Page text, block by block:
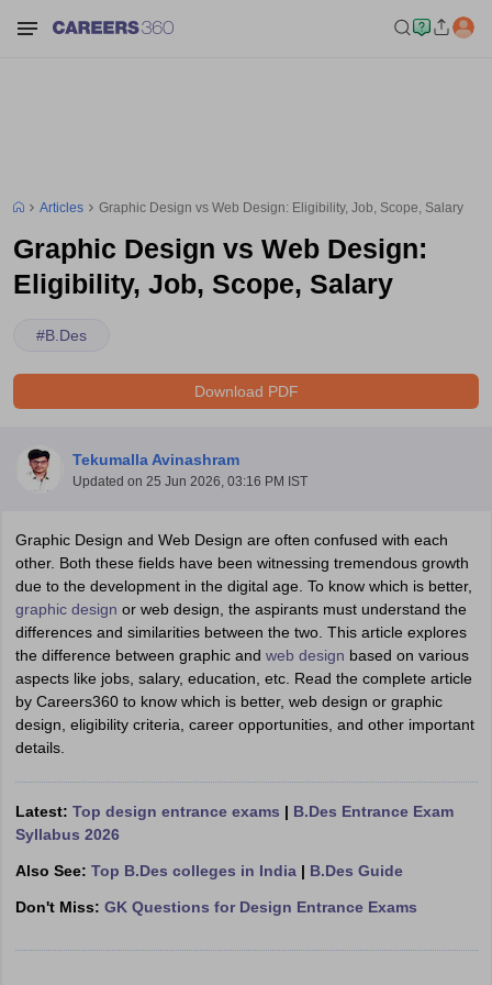
Paper NIFT Registration NIFT FeesView All NIFT Articles
NID FeesNID Registration View All NID DAT Articles
MaterialsUCEED Mock Test UCEED Sample PaperView All
CEED Mock Test
MIT DAT Articles
Mock Test View All SEED Articles
Pearl Academy Question Paper
BangaloreFashion Design Colleges in ChennaiFashion Design
in PuneGraphic Design Colleges in DelhiGraphic Design Colleges
Articles Graphic Design vs Web Design: Eligibility, Job, Scope, Salary
Graphic Design vs Web Design:
Eligibility, Job, Scope, Salary
#B.Des
Download PDF
Tekumalla Avinashram
Updated on 25 Jun 2026, 03:16 PM IST
Graphic Design and Web Design are often confused with each
other. Both these fields have been witnessing tremendous growth
due to the development in the digital age. To know which is better,
graphic design or web design, the aspirants must understand the
differences and similarities between the two. This article explores
the difference between graphic and web design based on various
aspects like jobs, salary, education, etc. Read the complete article
by Careers360 to know which is better, web design or graphic
design, eligibility criteria, career opportunities, and other important
details.
Latest: Top design entrance exams | B.Des Entrance Exam
Syllabus 2026
Also See: Top B.Des colleges in India| B.Des Guide
Don't Miss: GK Questions for Design Entrance Exams